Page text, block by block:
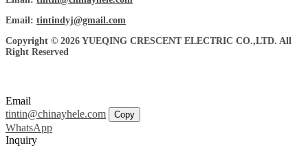
Email: tintindyj@gmail.com
Copyright © 2026 YUEQING CRESCENT ELECTRIC CO.,LTD. All
Right Reserved
Email
tintin@chinayhele.com
Copy
WhatsApp
Inquiry